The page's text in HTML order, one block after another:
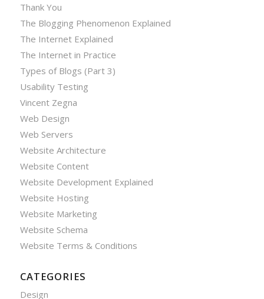
Thank You
The Blogging Phenomenon Explained
The Internet Explained
The Internet in Practice
Types of Blogs (Part 3)
Usability Testing
Vincent Zegna
Web Design
Web Servers
Website Architecture
Website Content
Website Development Explained
Website Hosting
Website Marketing
Website Schema
Website Terms & Conditions
CATEGORIES
Design